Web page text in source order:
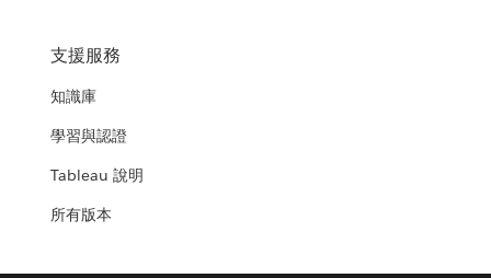
支援服務
知識庫
學習與認證
Tableau 說明
所有版本